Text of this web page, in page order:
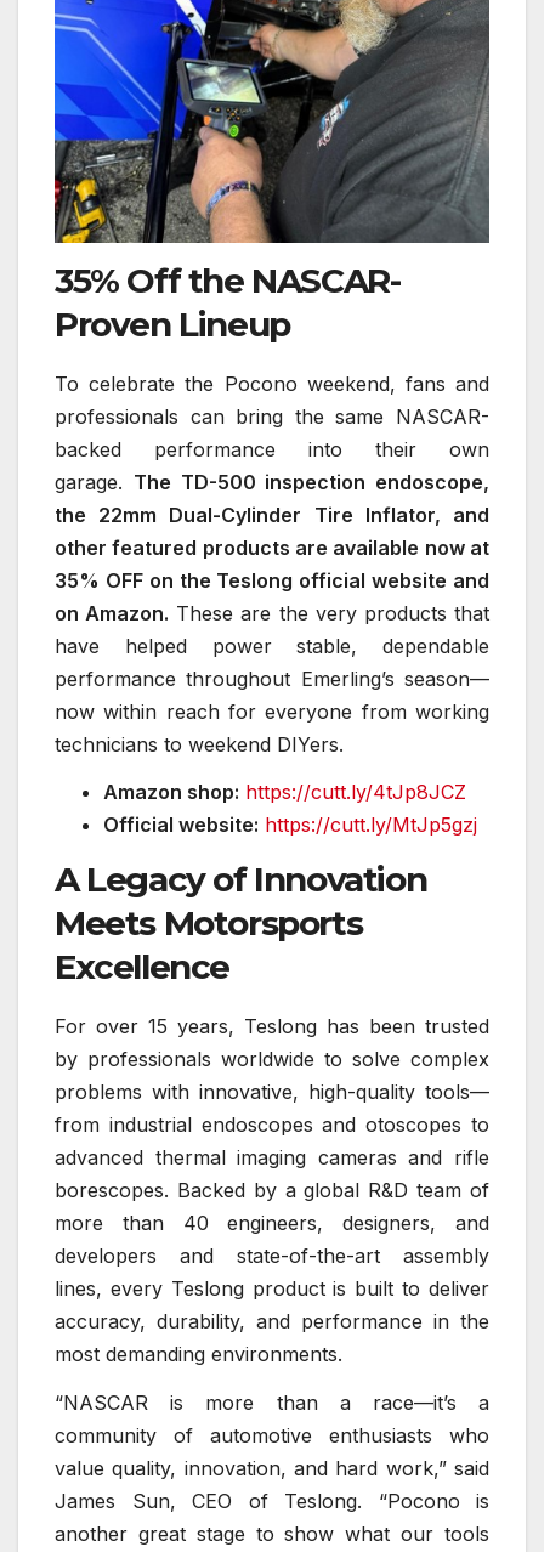
35% Off the NASCAR-
Proven Lineup
To celebrate the Pocono weekend, fans and
professionals can bring the same NASCAR-
backed performance into their own
garage. The TD-500 inspection endoscope,
the 22mm Dual-Cylinder Tire Inflator, and
other featured products are available now at
35% OFF on the Teslong official website and
on Amazon. These are the very products that
have helped power stable, dependable
performance throughout Emerling’s season—
now within reach for everyone from working
technicians to weekend DIYers.
Amazon shop: https://cutt.ly/4tJp8JCZ
Official website: https://cutt.ly/MtJp5gzj
A Legacy of Innovation
Meets Motorsports
Excellence
For over 15 years, Teslong has been trusted
by professionals worldwide to solve complex
problems with innovative, high-quality tools—
from industrial endoscopes and otoscopes to
advanced thermal imaging cameras and rifle
borescopes. Backed by a global R&D team of
more than 40 engineers, designers, and
developers and state-of-the-art assembly
lines, every Teslong product is built to deliver
accuracy, durability, and performance in the
most demanding environments.
“NASCAR is more than a race—it’s a
community of automotive enthusiasts who
value quality, innovation, and hard work,” said
James Sun, CEO of Teslong. “Pocono is
another great stage to show what our tools